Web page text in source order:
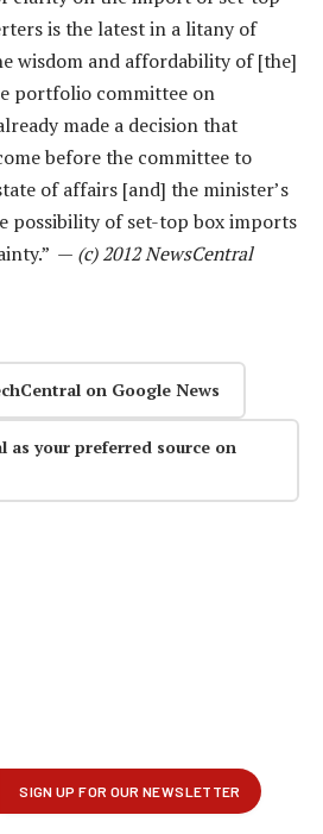
is the latest in a litany of
wisdom and affordability of [the]
portfolio committee on
made a decision that
before the committee to
of affairs [and] the minister’s
possibility of set-top box imports
— (c) 2012 NewsCentral
on Google News
as your preferred source on